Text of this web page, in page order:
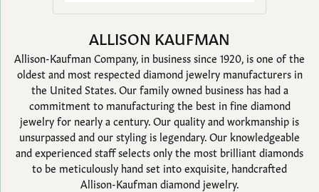
ALLISON KAUFMAN
Allison-Kaufman Company, in business since 1920, is one of the
oldest and most respected diamond jewelry manufacturers in
the United States. Our family owned business has had a
commitment to manufacturing the best in fine diamond
jewelry for nearly a century. Our quality and workmanship is
unsurpassed and our styling is legendary. Our knowledgeable
and experienced staff selects only the most brilliant diamonds
to be meticulously hand set into exquisite, handcrafted
Allison-Kaufman diamond jewelry.